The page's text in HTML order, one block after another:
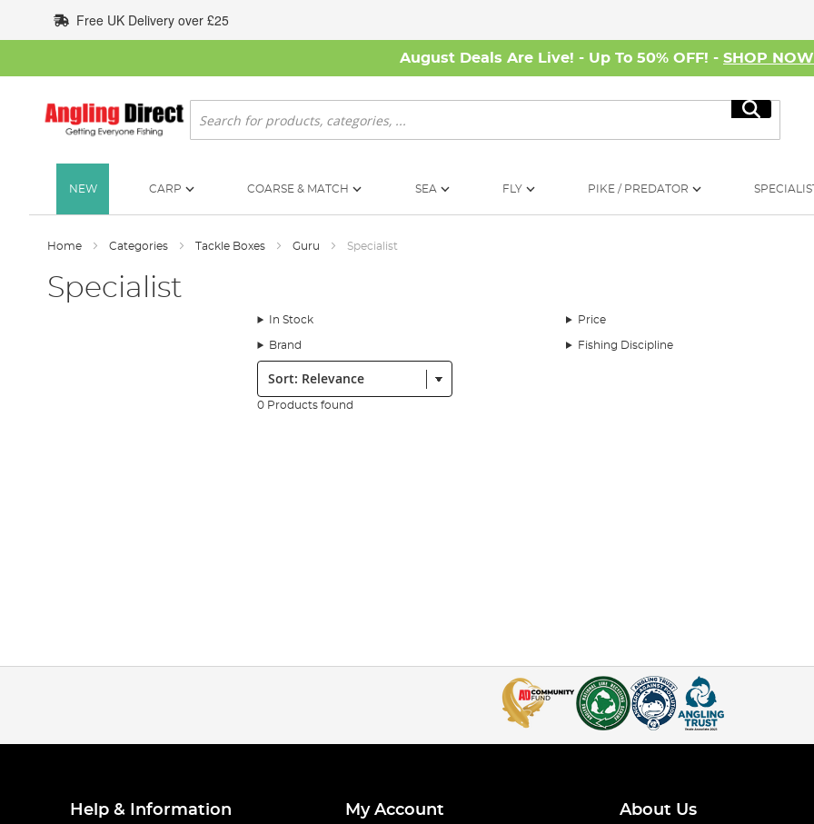
to
Content
Free UK Delivery over £25
August Deals Are Live! - Up To 50% OFF! - SHOP NOW
Search
Search
NEW CARP COARSE & MATCH SEA FLY PIKE / PREDATOR
Home Categories Tackle Boxes Guru Specialist
Specialist
In Stock Price
Brand Fishing Discipline
Sort:
0 Products found
Help & Information My Account About Us